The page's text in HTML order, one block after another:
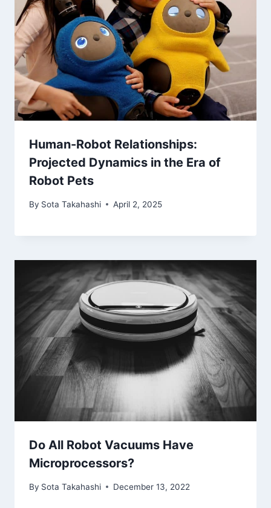
Human-Robot Relationships:
Projected Dynamics in the Era of
Robot Pets
By Sota Takahashi April 2, 2025
Do All Robot Vacuums Have
Microprocessors?
By Sota Takahashi December 13, 2022